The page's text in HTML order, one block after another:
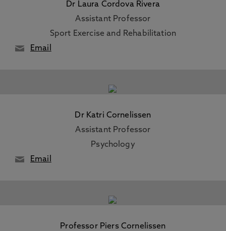
Dr Laura Cordova Rivera
Assistant Professor
Sport Exercise and Rehabilitation
Email
Dr Katri Cornelissen
Assistant Professor
Psychology
Email
Professor Piers Cornelissen